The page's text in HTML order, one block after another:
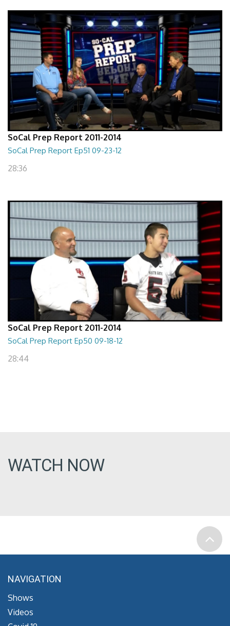
SoCal Prep Report 2011-2014
SoCal Prep Report Ep51 09-23-12
28:36
SoCal Prep Report 2011-2014
SoCal Prep Report Ep50 09-18-12
28:44
WATCH NOW
NAVIGATION
Shows
Videos